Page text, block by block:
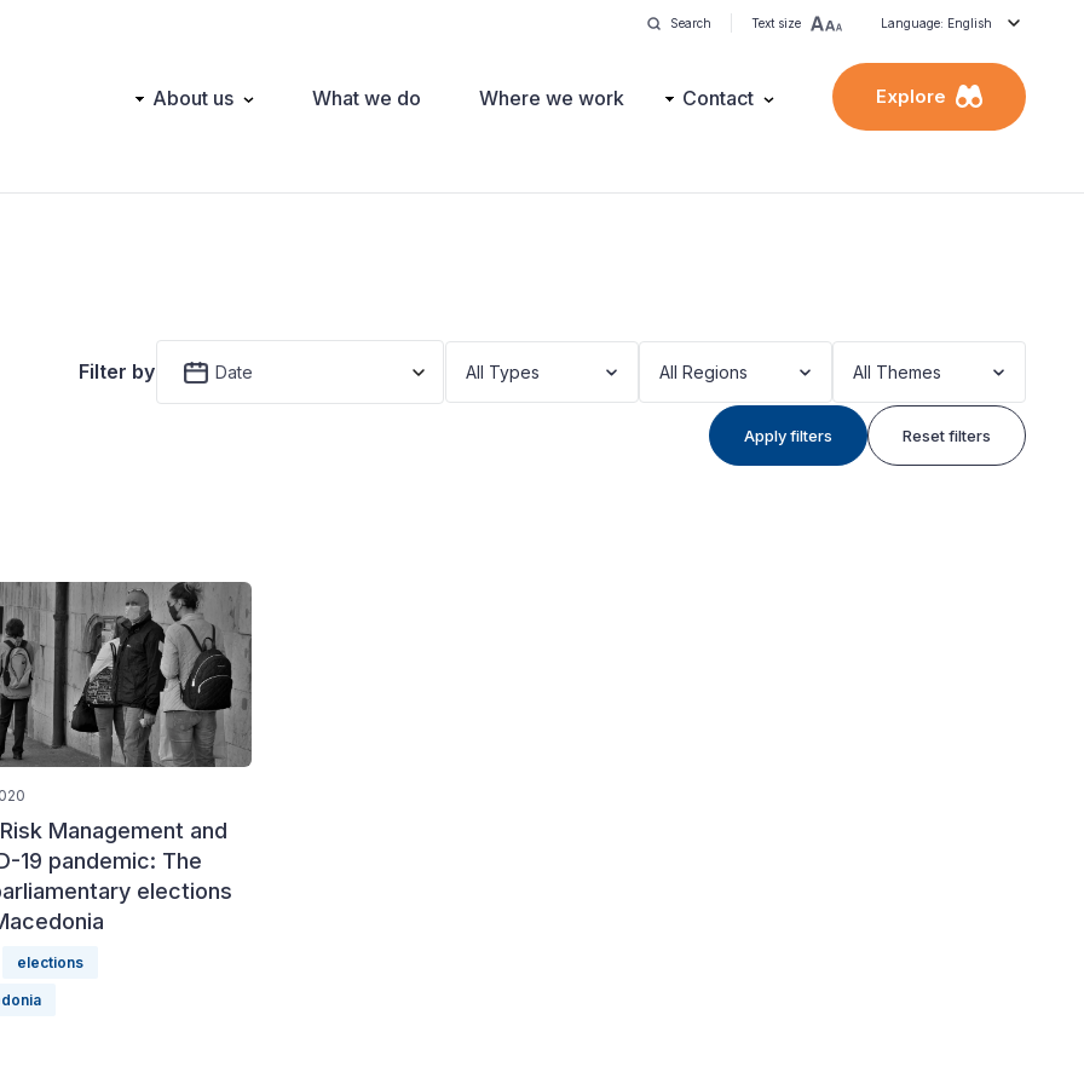
Search Text size Language: English
Main About us What we do Where we work Contact Explore
Filter by Date All Types All Regions All Themes
Apply filters Reset filters
Management and
19 pandemic: The
elections
elections